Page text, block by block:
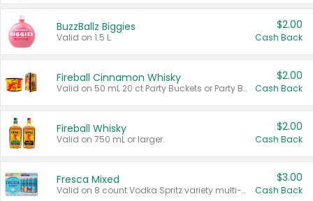
BuzzBallz Biggies
Valid on 1.5 L.
$2.00
Cash Back
Fireball Cinnamon Whisky
Valid on 50 mL 20 ct Party Buckets or Party Boxes.
$2.00
Cash Back
Fireball Whisky
Valid on 750 mL or larger.
$2.00
Cash Back
Fresca Mixed
Valid on 8 count Vodka Spritz variety multi-packs.
$3.00
Cash Back